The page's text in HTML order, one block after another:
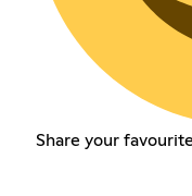
Share your